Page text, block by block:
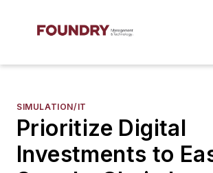
SIMULATION/IT
Prioritize Digital
Investments to